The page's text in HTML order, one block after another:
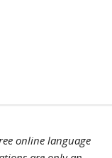
online language